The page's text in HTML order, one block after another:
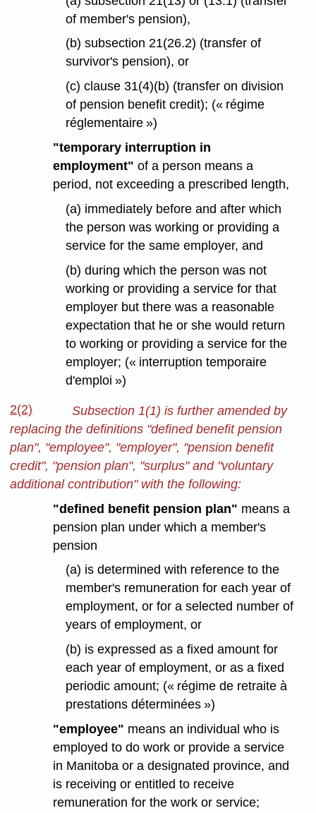
of member's pension),
(b) subsection 21(26.2) (transfer of
survivor's pension), or
(c) clause 31(4)(b) (transfer on division
of pension benefit credit); (« régime
réglementaire »)
"temporary interruption in
employment" of a person means a
period, not exceeding a prescribed length,
(a) immediately before and after which
the person was working or providing a
service for the same employer, and
(b) during which the person was not
working or providing a service for that
employer but there was a reasonable
expectation that he or she would return
to working or providing a service for the
employer; (« interruption temporaire
d'emploi »)
2(2)
Subsection 1(1) is further amended by
replacing the definitions "defined benefit pension
plan", "employee", "employer", "pension benefit
credit", "pension plan", "surplus" and "voluntary
additional contribution" with the following:
"defined benefit pension plan" means a
pension plan under which a member's
pension
(a) is determined with reference to the
member's remuneration for each year of
employment, or for a selected number of
years of employment, or
(b) is expressed as a fixed amount for
each year of employment, or as a fixed
periodic amount; (« régime de retraite à
prestations déterminées »)
"employee" means an individual who is
employed to do work or provide a service
in Manitoba or a designated province, and
is receiving or entitled to receive
remuneration for the work or service;